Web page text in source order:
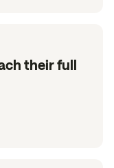
their full